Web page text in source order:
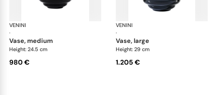
VENINI
·
vase, medium
Height: 24.5 cm
980 €
VENINI
·
vase, large
Height: 29 cm
1.205 €